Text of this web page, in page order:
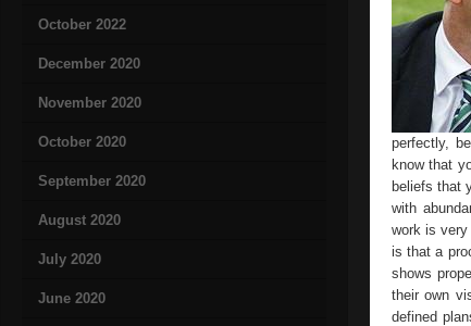
October 2022
December 2020
November 2020
October 2020
September 2020
August 2020
July 2020
June 2020
perfectly,
know that
beliefs that
with
work is
is that a
shows
their own
defined